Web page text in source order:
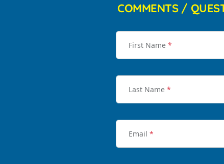
COMMENTS /
First Name *
Last Name *
Email *